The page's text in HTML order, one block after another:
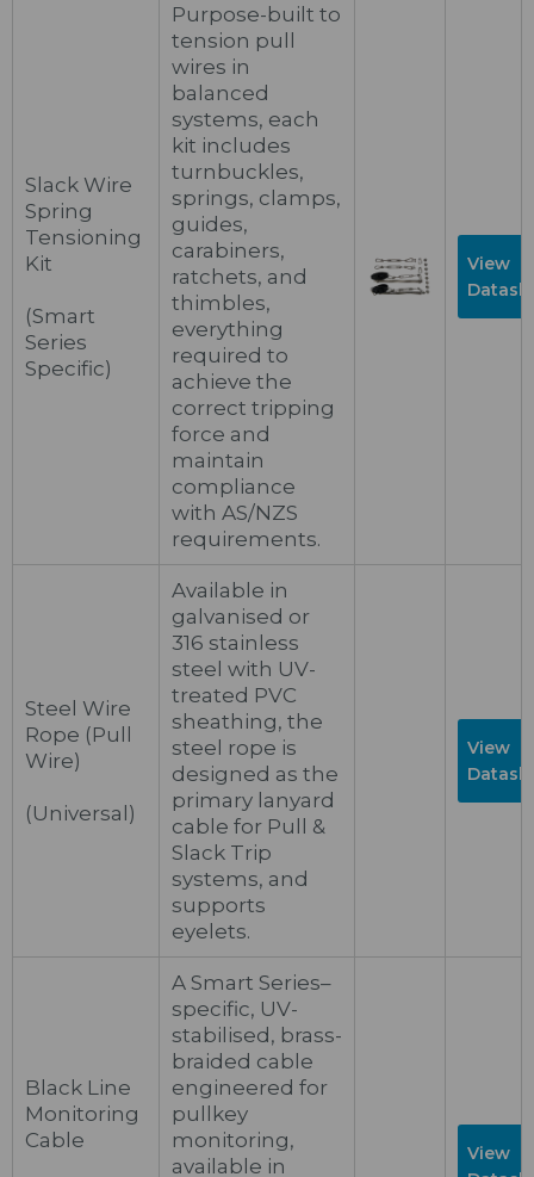
Slack Wire
Spring
Tensioning
Kit
(Smart
Series
Specific)
Purpose-built to
tension pull
wires in
balanced
systems, each
kit includes
turnbuckles,
springs, clamps,
guides,
carabiners,
ratchets, and
thimbles,
everything
required to
achieve the
correct tripping
force and
maintain
compliance
with AS/NZS
requirements.
View
Steel Wire
Rope (Pull
Wire)
(Universal)
Available in
galvanised or
316 stainless
steel with UV-
treated PVC
sheathing, the
steel rope is
designed as the
primary lanyard
cable for Pull &
Slack Trip
systems, and
supports
eyelets.
View
Black Line
Monitoring
Cable
A Smart Series–
specific, UV-
stabilised, brass-
braided cable
engineered for
pullkey
monitoring,
available in
View